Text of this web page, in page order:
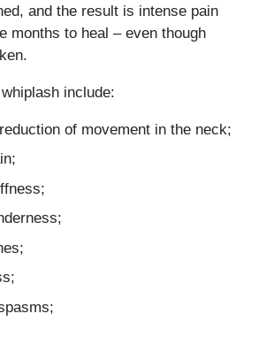
and the result is intense pain
months to heal – even though
include:
of movement in the neck;